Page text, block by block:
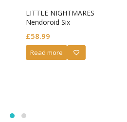
LITTLE NIGHTMARES
Nendoroid Six
£58.99
Read more